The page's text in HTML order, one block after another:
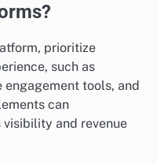
prioritize
such as
tools, and
can
and revenue